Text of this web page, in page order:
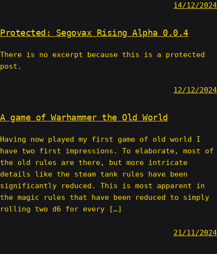
14/12/2024
Protected: Segovax Rising Alpha 0.0.4
There is no excerpt because this is a protected
post.
12/12/2024
A game of Warhammer the Old World
Having now played my first game of old world I
have two first impressions. To elaborate, most of
the old rules are there, but more intricate
details like the steam tank rules have been
significantly reduced. This is most apparent in
the magic rules that have been reduced to simply
rolling two d6 for every […]
21/11/2024